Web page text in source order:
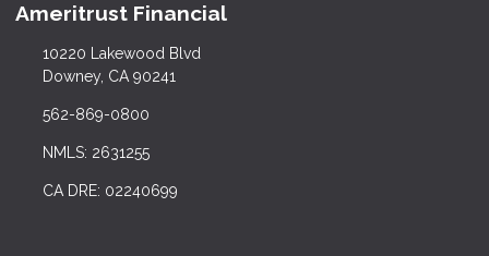
Ameritrust Financial
10220 Lakewood Blvd
Downey, CA 90241
562-869-0800
NMLS: 2631255
CA DRE: 02240699